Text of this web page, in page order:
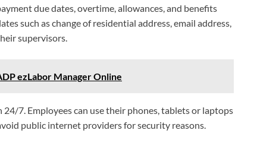
due dates, overtime, allowances, and benefits
such as change of residential address, email address,
supervisors.
ezLabor Manager Online
24/7. Employees can use their phones, tablets or laptops
public internet providers for security reasons.